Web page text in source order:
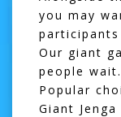
you may
Our giant
people wait.
Popular
Giant Jenga